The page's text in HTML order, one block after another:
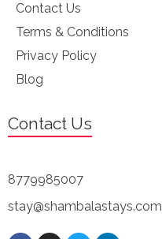
Contact Us
Terms & Conditions
Privacy Policy
Blog
Contact Us
8779985007
stay@shambalastays.com